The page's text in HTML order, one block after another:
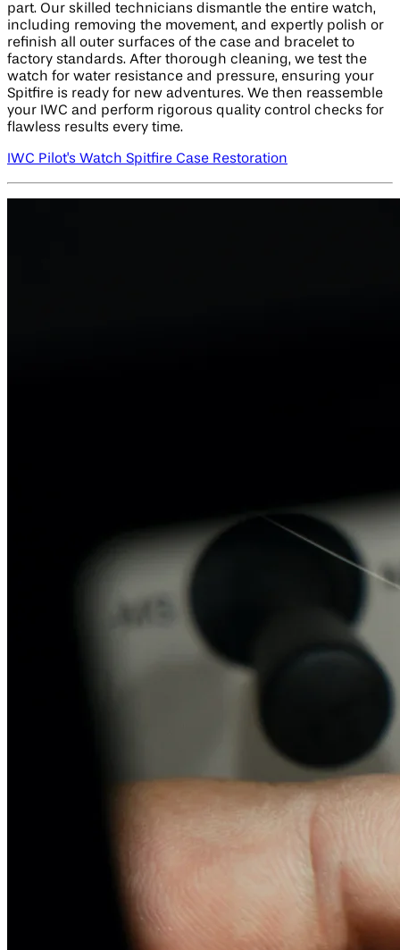
part. Our skilled technicians dismantle the entire watch,
including removing the movement, and expertly polish or
refinish all outer surfaces of the case and bracelet to
factory standards. After thorough cleaning, we test the
watch for water resistance and pressure, ensuring your
Spitfire is ready for new adventures. We then reassemble
your IWC and perform rigorous quality control checks for
flawless results every time.
IWC Pilot's Watch Spitfire Case Restoration